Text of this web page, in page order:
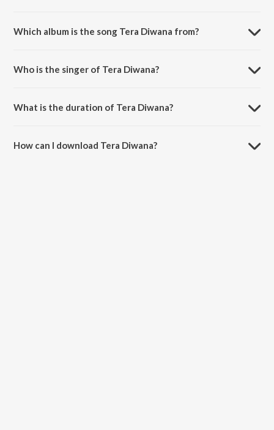
Which album is the song Tera Diwana from?
Who is the singer of Tera Diwana?
What is the duration of Tera Diwana?
How can I download Tera Diwana?